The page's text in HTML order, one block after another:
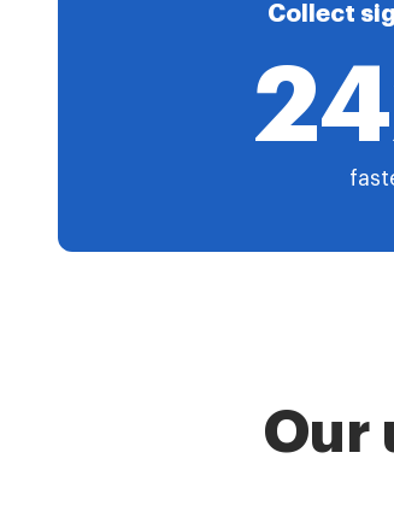
Collect
Our